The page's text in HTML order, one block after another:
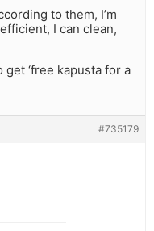
to them, I’m
I can clean,
‘free kapusta for a
#735179